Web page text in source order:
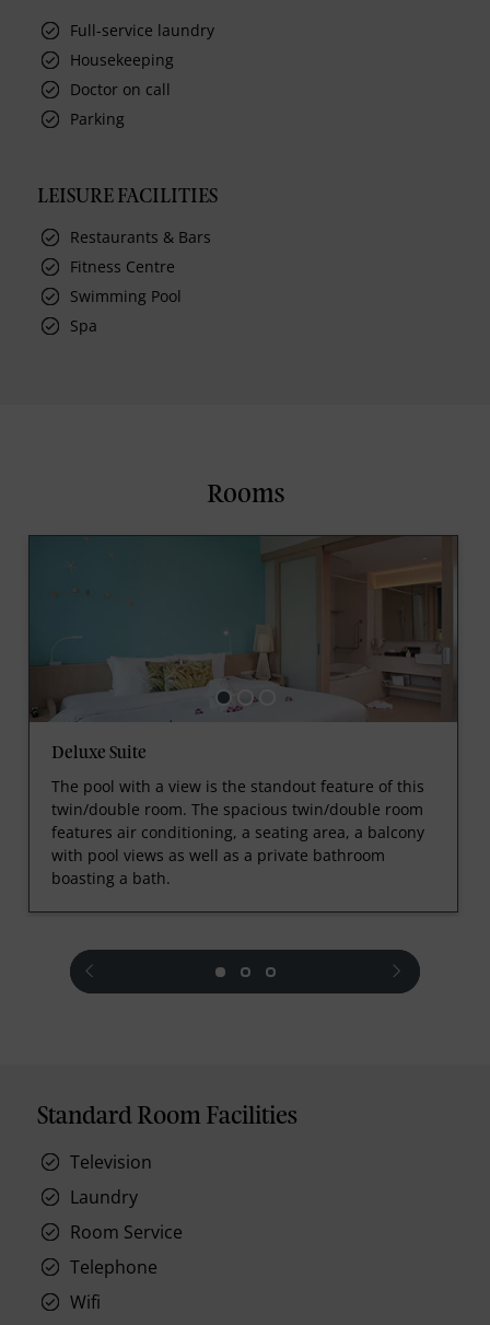
Full-service laundry
Housekeeping
Doctor on call
Parking
LEISURE FACILITIES
Restaurants & Bars
Fitness Centre
Swimming Pool
Spa
Rooms
Deluxe Suite
The pool with a view is the standout feature of this
twin/double room. The spacious twin/double room
features air conditioning, a seating area, a balcony
with pool views as well as a private bathroom
boasting a bath.
prev next
Standard Room Facilities
Television
Laundry
Room Service
Telephone
Wifi